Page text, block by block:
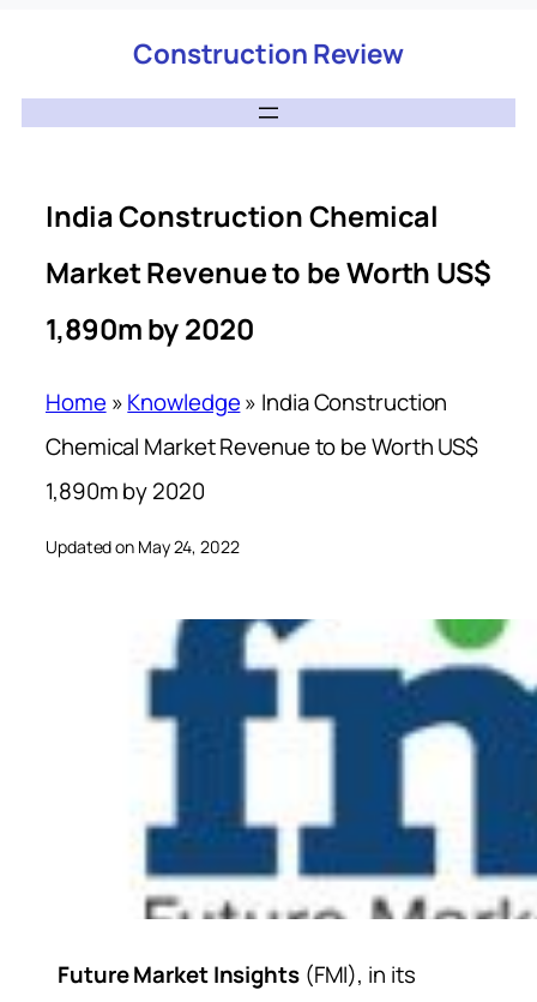
Construction Review
India Construction Chemical
Market Revenue to be Worth US$
1,890m by 2020
Home »Knowledge» India Construction
Chemical Market Revenue to be Worth US$
1,890m by 2020
Updated on May 24, 2022
Future Market Insights(FMI), in its